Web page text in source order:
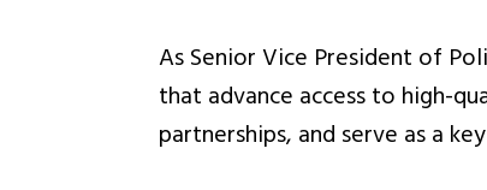
As Senior Vice President of
that advance access to high-
partnerships, and serve as a